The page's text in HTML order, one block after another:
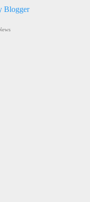
Blogger